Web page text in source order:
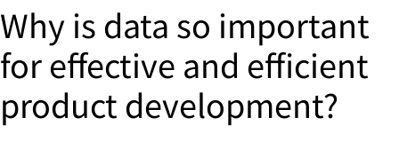
Why is data so important
for effective and efficient
product development?